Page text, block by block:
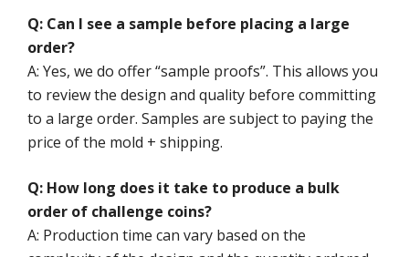
Q: Can I see a sample before placing a large
order?
A: Yes, we do offer “sample proofs”. This allows you
to review the design and quality before committing
to a large order. Samples are subject to paying the
price of the mold + shipping.
Q: How long does it take to produce a bulk
order of challenge coins?
A: Production time can vary based on the